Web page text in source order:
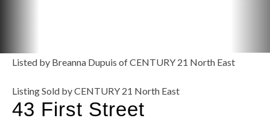
43 First Street
Listed by Breanna Dupuis of CENTURY 21 North East
Listing Sold by CENTURY 21 North East